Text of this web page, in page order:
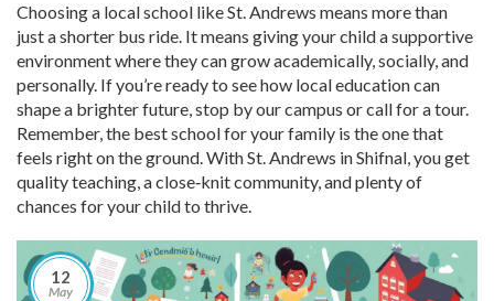
Choosing a local school like St. Andrews means more than
just a shorter bus ride. It means giving your child a supportive
environment where they can grow academically, socially, and
personally. If you’re ready to see how local education can
shape a brighter future, stop by our campus or call for a tour.
Remember, the best school for your family is the one that
feels right on the ground. With St. Andrews in Shifnal, you get
quality teaching, a close‑knit community, and plenty of
chances for your child to thrive.
12
May